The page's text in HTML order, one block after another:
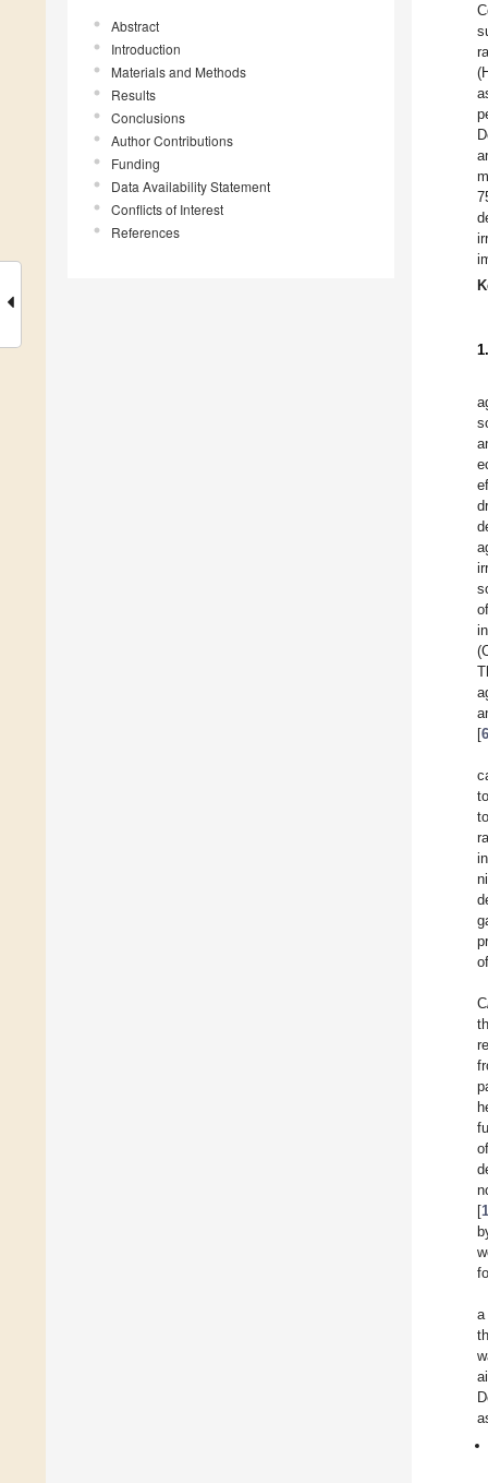
Abstract
Introduction
Materials and Methods
Results
Conclusions
Author Contributions
Funding
Data Availability Statement
Conflicts of Interest
References
[6
[
a